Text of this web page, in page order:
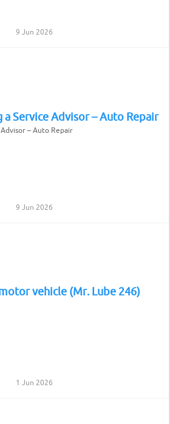
9 Jun 2026
a Service Advisor – Auto Repair
– Auto Repair
9 Jun 2026
vehicle (Mr. Lube 246)
1 Jun 2026